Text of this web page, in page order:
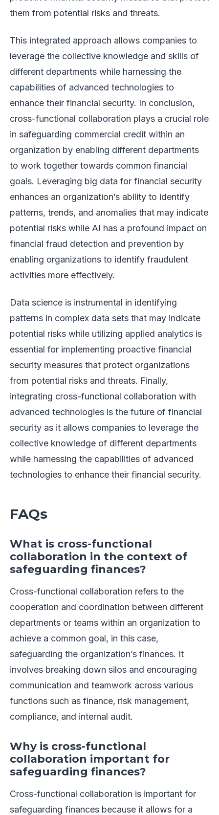
them from potential risks and threats.
This integrated approach allows companies to
leverage the collective knowledge and skills of
different departments while harnessing the
capabilities of advanced technologies to
enhance their financial security. In conclusion,
cross-functional collaboration plays a crucial role
in safeguarding commercial credit within an
organization by enabling different departments
to work together towards common financial
goals. Leveraging big data for financial security
enhances an organization’s ability to identify
patterns, trends, and anomalies that may indicate
potential risks while AI has a profound impact on
financial fraud detection and prevention by
enabling organizations to identify fraudulent
activities more effectively.
Data science is instrumental in identifying
patterns in complex data sets that may indicate
potential risks while utilizing applied analytics is
essential for implementing proactive financial
security measures that protect organizations
from potential risks and threats. Finally,
integrating cross-functional collaboration with
advanced technologies is the future of financial
security as it allows companies to leverage the
collective knowledge of different departments
while harnessing the capabilities of advanced
technologies to enhance their financial security.
FAQs
What is cross-functional
collaboration in the context of
safeguarding finances?
Cross-functional collaboration refers to the
cooperation and coordination between different
departments or teams within an organization to
achieve a common goal, in this case,
safeguarding the organization’s finances. It
involves breaking down silos and encouraging
communication and teamwork across various
functions such as finance, risk management,
compliance, and internal audit.
Why is cross-functional
collaboration important for
safeguarding finances?
Cross-functional collaboration is important for
safeguarding finances because it allows for a